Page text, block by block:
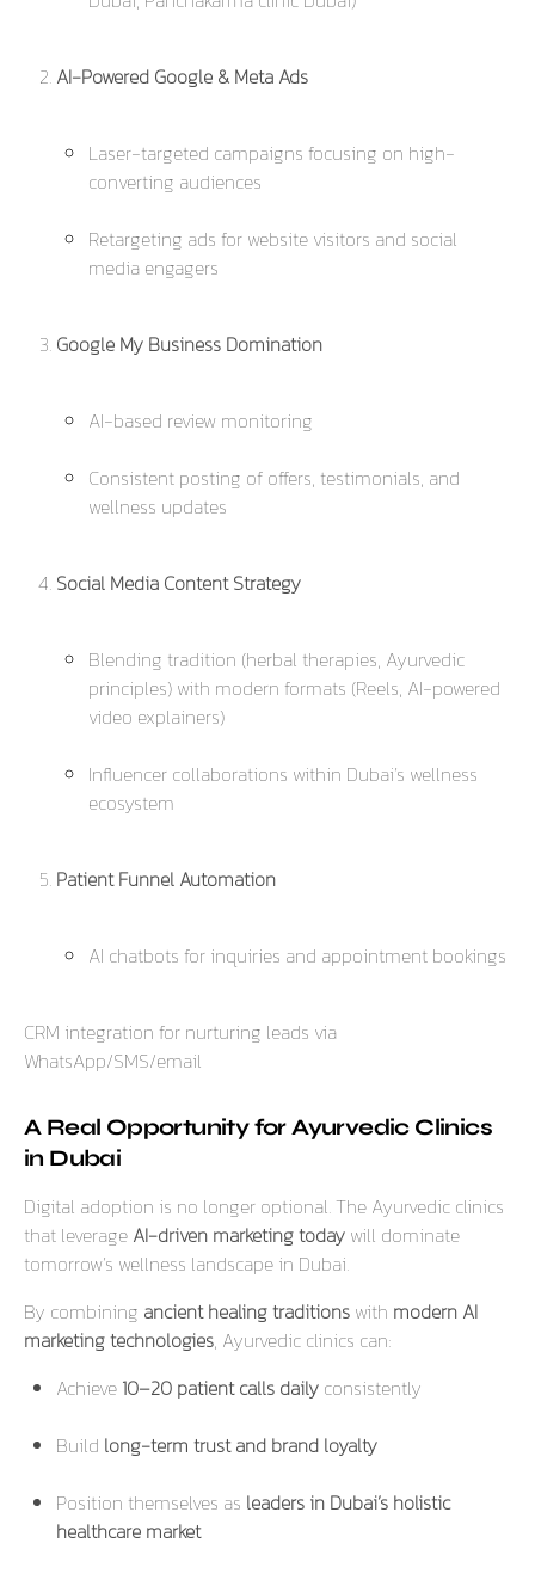
AI-Powered Google & Meta Ads
Laser-targeted campaigns focusing on high-
converting audiences
Retargeting ads for website visitors and social
media engagers
Google My Business Domination
AI-based review monitoring
Consistent posting of offers, testimonials, and
wellness updates
Social Media Content Strategy
Blending tradition (herbal therapies, Ayurvedic
principles) with modern formats (Reels, AI-powered
video explainers)
Influencer collaborations within Dubai’s wellness
ecosystem
Patient Funnel Automation
AI chatbots for inquiries and appointment bookings
CRM integration for nurturing leads via
WhatsApp/SMS/email
A Real Opportunity for Ayurvedic Clinics
in Dubai
Digital adoption is no longer optional. The Ayurvedic clinics
that leverage AI-driven marketing today will dominate
tomorrow’s wellness landscape in Dubai.
By combining ancient healing traditions with modern AI
marketing technologies, Ayurvedic clinics can:
Achieve 10–20 patient calls daily consistently
Build long-term trust and brand loyalty
Position themselves as leaders in Dubai’s holistic
healthcare market